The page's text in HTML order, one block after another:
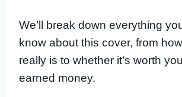
We’ll break down everything
know about this cover, from
really is to whether it’s worth
earned money.